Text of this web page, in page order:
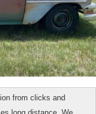
from clicks and